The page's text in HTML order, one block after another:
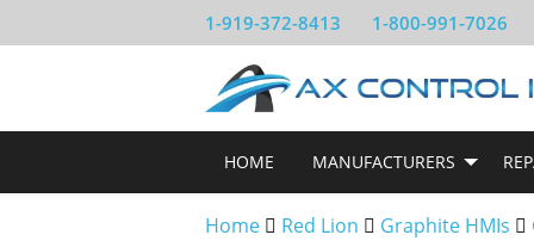
1-919-372-8413 1-800-991-7026
HOME MANUFACTURERS
Home Red Lion Graphite HMIs